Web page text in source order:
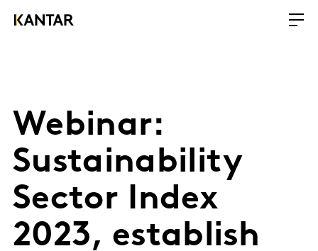
Webinar:
Sustainability
Sector Index
2023, establish